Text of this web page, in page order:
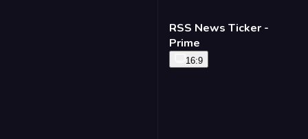
RSS News Ticker -
Prime
16:9